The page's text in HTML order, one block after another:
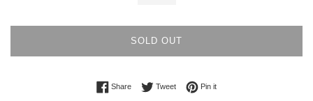
SOLD OUT
ShareShare on Facebook
TweetTweet on Twitter
Pin itPin on Pinterest